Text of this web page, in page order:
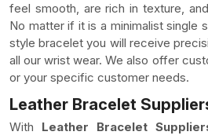
feel smooth, are rich in texture,
No matter if it is a minimalist single
style bracelet you will receive
all our wrist wear. We also offer
or your specific customer needs.
Leather Bracelet
With Leather Bracelet